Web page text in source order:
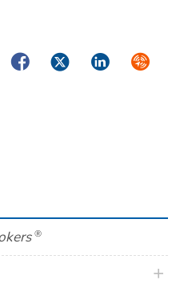
FacebookTwitterLinkedIn
®